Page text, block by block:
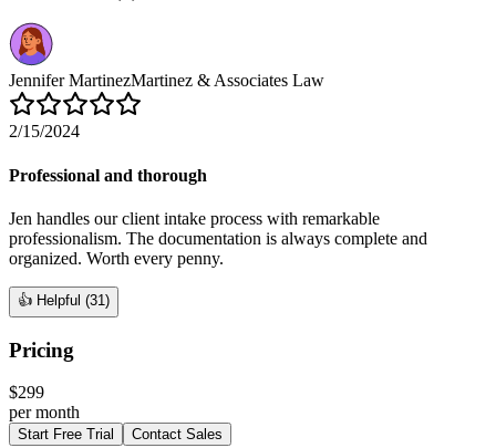
Jennifer MartinezMartinez & Associates Law
2/15/2024
Professional and thorough
Jen handles our client intake process with remarkable
professionalism. The documentation is always complete and
organized. Worth every penny.
👍 Helpful (31)
Pricing
$299
permonth
Start Free Trial Contact Sales